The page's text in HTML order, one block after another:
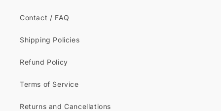
Contact / FAQ
Shipping Policies
Refund Policy
Terms of Service
Returns and Cancellations